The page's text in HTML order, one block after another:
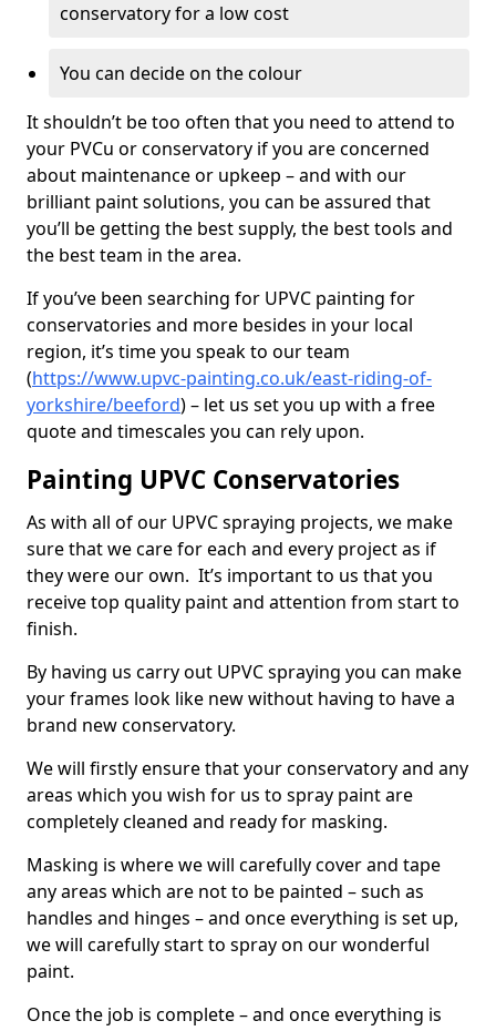
conservatory for a low cost
You can decide on the colour
It shouldn’t be too often that you need to attend to
your PVCu or conservatory if you are concerned
about maintenance or upkeep – and with our
brilliant paint solutions, you can be assured that
you’ll be getting the best supply, the best tools and
the best team in the area.
If you’ve been searching for UPVC painting for
conservatories and more besides in your local
region, it’s time you speak to our team
(https://www.upvc-painting.co.uk/east-riding-of-
yorkshire/beeford) – let us set you up with a free
quote and timescales you can rely upon.
Painting UPVC Conservatories
As with all of our UPVC spraying projects, we make
sure that we care for each and every project as if
they were our own. It’s important to us that you
receive top quality paint and attention from start to
finish.
By having us carry out UPVC spraying you can make
your frames look like new without having to have a
brand new conservatory.
We will firstly ensure that your conservatory and any
areas which you wish for us to spray paint are
completely cleaned and ready for masking.
Masking is where we will carefully cover and tape
any areas which are not to be painted – such as
handles and hinges – and once everything is set up,
we will carefully start to spray on our wonderful
paint.
Once the job is complete – and once everything is